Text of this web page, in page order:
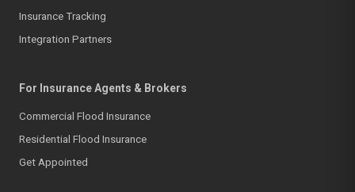
Insurance Tracking
Integration Partners
For Insurance Agents & Brokers
Commercial Flood Insurance
Residential Flood Insurance
Get Appointed